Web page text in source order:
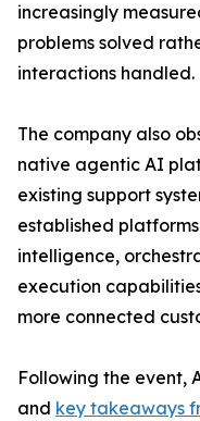
increasingly
problems solved
interactions handled.
The company also
native agentic AI
existing support
established
intelligence,
execution
more connected
Following the event,
and key takeaways